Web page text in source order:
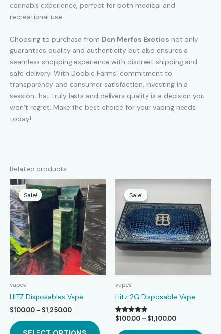
cannabis experience, perfect for both medical and
recreational use.
Choosing to purchase from Don Merfos Exotics not only
guarantees quality and authenticity but also ensures a
seamless shopping experience with discreet shipping and
safe delivery. With Doobie Farms’ commitment to
transparency and consumer satisfaction, investing in a
session that truly lasts and delivers quality is a decision you
won’t regret. Make the best choice for your vaping needs
today!
Related products
Sale!
Sale!
vapes
HITZ Disposables Vape
$100.00 – $1,250.00Price
$100.00
Sale!
Sale!
vapes
Hitz 2G Disposable Vape
Rated
out of 5
$100.00 – $1,100.00Price